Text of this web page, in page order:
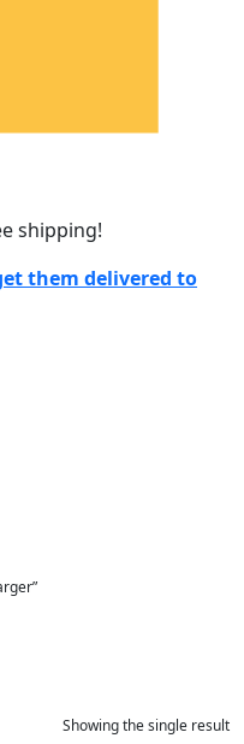
shipping!
them delivered to
Showing the single result